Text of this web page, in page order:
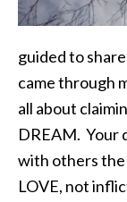
guided to
came through
all about
DREAM. Your
with others
LOVE, not